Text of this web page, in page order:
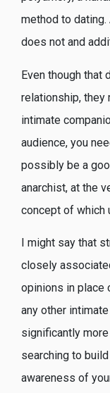
method to
does not and
Even though that
relationship, they
intimate
audience, you
possibly be a
anarchist, at the
concept of which
I might say that
closely
opinions in place
any other
significantly
searching to
awareness of